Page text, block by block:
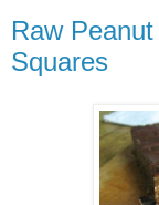
Raw
Squares